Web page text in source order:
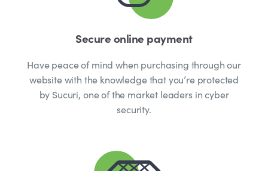
Secure online payment
Have peace of mind when purchasing through our
website with the knowledge that you’re protected
by Sucuri, one of the market leaders in cyber
security.